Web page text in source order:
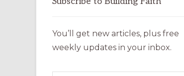
You’ll get new articles, plus free
weekly updates in your inbox.